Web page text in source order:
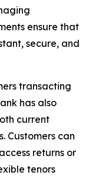
ensure that
secure, and
transacting
has also
current
Customers can
returns or
tenors